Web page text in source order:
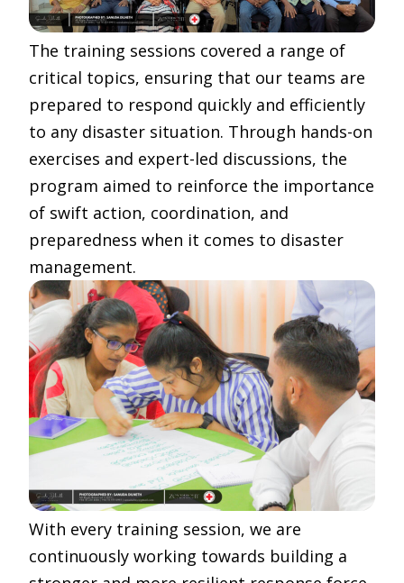
The training sessions covered a range of
critical topics, ensuring that our teams are
prepared to respond quickly and efficiently
to any disaster situation. Through hands-on
exercises and expert-led discussions, the
program aimed to reinforce the importance
of swift action, coordination, and
preparedness when it comes to disaster
management.
With every training session, we are
continuously working towards building a